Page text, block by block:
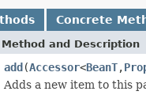
Concrete
Method and Description
add(Accessor<BeanT,
Adds a new item to this